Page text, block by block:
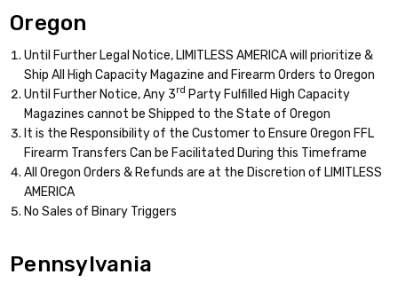
Oregon
Until Further Legal Notice, LIMITLESS AMERICA will prioritize &
Ship All High Capacity Magazine and Firearm Orders to Oregon
Until Further Notice, Any 3rd Party Fulfilled High Capacity
Magazines cannot be Shipped to the State of Oregon
It is the Responsibility of the Customer to Ensure Oregon FFL
Firearm Transfers Can be Facilitated During this Timeframe
All Oregon Orders & Refunds are at the Discretion of LIMITLESS
AMERICA
No Sales of Binary Triggers
Pennsylvania